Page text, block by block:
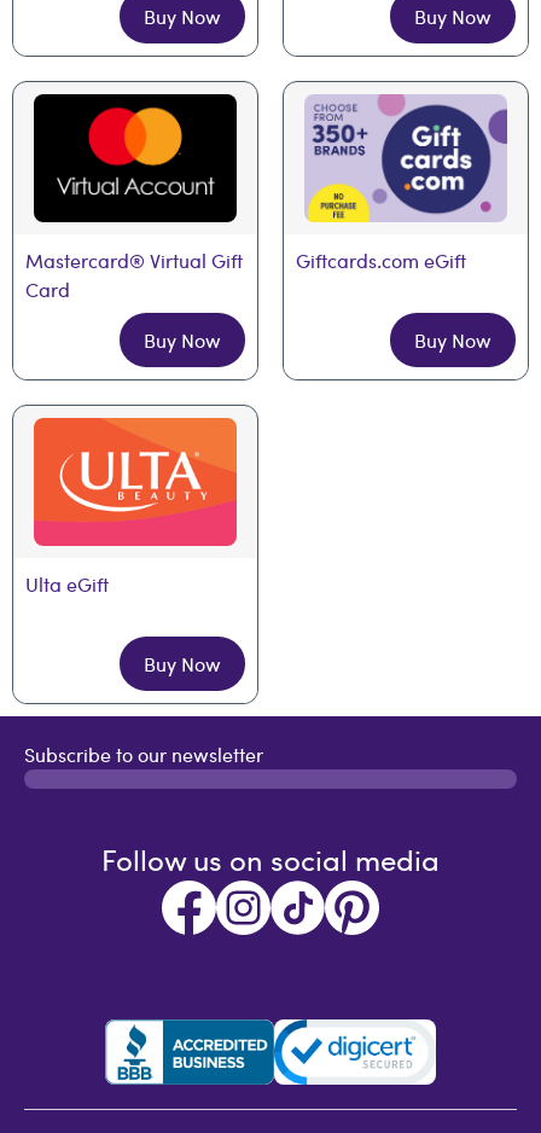
Buy Now Buy Now
Mastercard® Virtual Gift
Card
Buy Now
Giftcards.com eGift
Buy Now
Ulta eGift
Buy Now
Subscribe to our newsletter
Follow us on social media